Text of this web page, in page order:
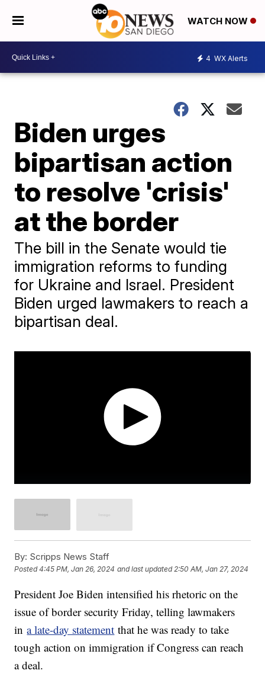
WATCH NOW
4 WX Alerts
Biden urges
bipartisan action
to resolve 'crisis'
at the border
The bill in the Senate would tie
immigration reforms to funding
for Ukraine and Israel. President
Biden urged lawmakers to reach a
bipartisan deal.
By: Scripps News Staff
Posted4:45 PM, Jan 26, 2024 and last updated 2:50 AM, Jan 27, 2024
President Joe Biden intensified his rhetoric on the
issue of border security Friday, telling lawmakers
ina late-day statement that he was ready to take
tough action on immigration if Congress can reach
a deal.